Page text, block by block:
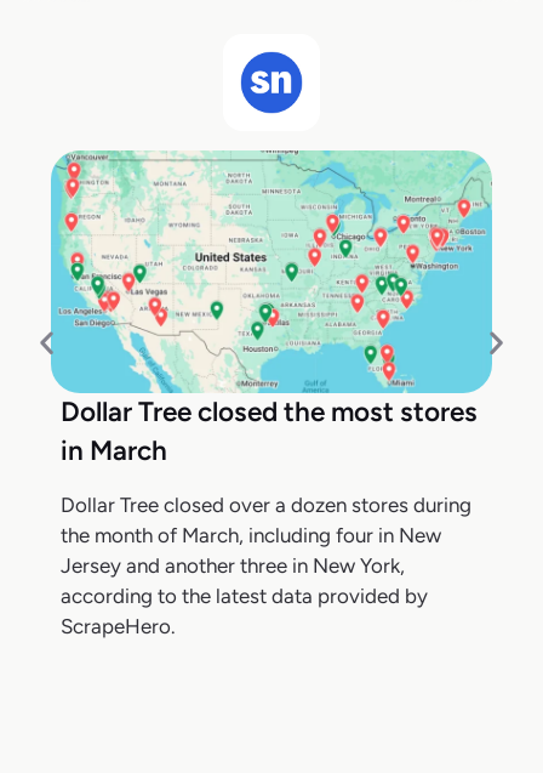
Dollar Tree closed the most stores
in March
Dollar Tree closed over a dozen stores during
the month of March, including four in New
Jersey and another three in New York,
according to the latest data provided by
ScrapeHero.